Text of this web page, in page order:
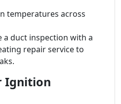
temperatures across
a duct inspection with a
repair service to
Ignition